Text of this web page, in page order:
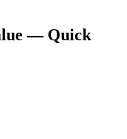
— Quick